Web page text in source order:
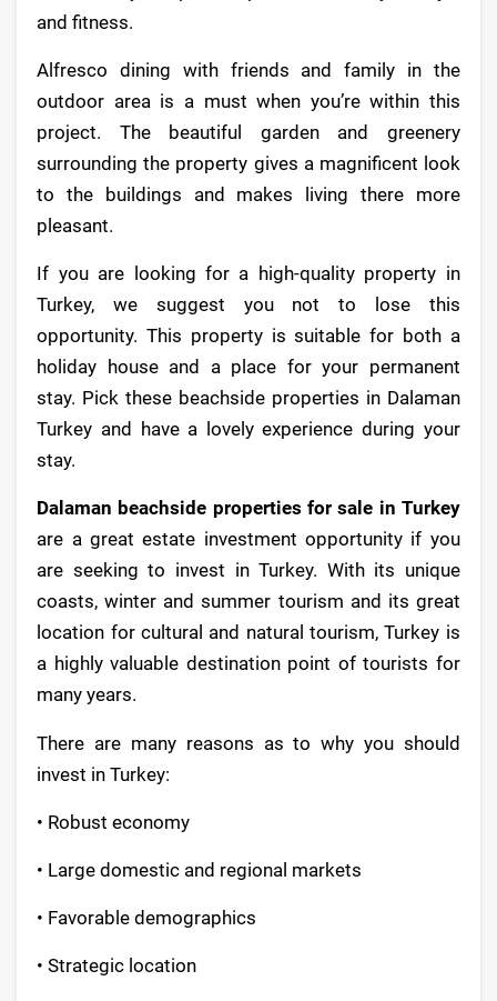
and fitness.
Alfresco dining with friends and family in the
outdoor area is a must when you’re within this
project. The beautiful garden and greenery
surrounding the property gives a magnificent look
to the buildings and makes living there more
pleasant.
If you are looking for a high-quality property in
Turkey, we suggest you not to lose this
opportunity. This property is suitable for both a
holiday house and a place for your permanent
stay. Pick these beachside properties in Dalaman
Turkey and have a lovely experience during your
stay.
Dalaman beachside properties for sale in Turkey
are a great estate investment opportunity if you
are seeking to invest in Turkey. With its unique
coasts, winter and summer tourism and its great
location for cultural and natural tourism, Turkey is
a highly valuable destination point of tourists for
many years.
There are many reasons as to why you should
invest in Turkey:
• Robust economy
• Large domestic and regional markets
• Favorable demographics
• Strategic location